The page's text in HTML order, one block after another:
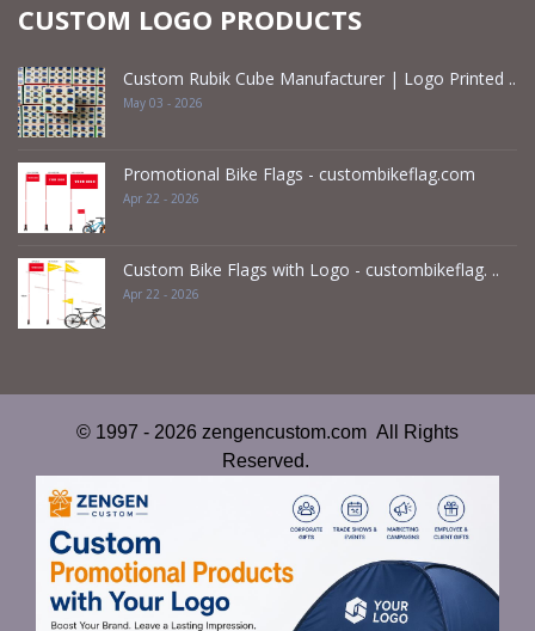
CUSTOM LOGO PRODUCTS
Custom Rubik Cube Manufacturer | Logo Printed ..
May 03 - 2026
Promotional Bike Flags - custombikeflag.com
Apr 22 - 2026
Custom Bike Flags with Logo - custombikeflag. ..
Apr 22 - 2026
© 1997 - 2026 zengencustom.com All Rights
Reserved.